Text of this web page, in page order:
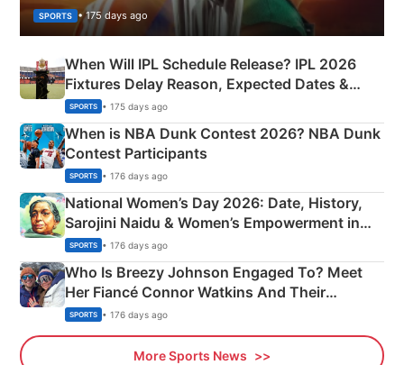
SPORTS • 175 days ago
When Will IPL Schedule Release? IPL 2026
Fixtures Delay Reason, Expected Dates &
Phase-Wise Announcement Plan
SPORTS • 175 days ago
When is NBA Dunk Contest 2026? NBA Dunk
Contest Participants
SPORTS • 176 days ago
National Women’s Day 2026: Date, History,
Sarojini Naidu & Women’s Empowerment in
India
SPORTS • 176 days ago
Who Is Breezy Johnson Engaged To? Meet
Her Fiancé Connor Watkins And Their
Olympics Proposal
SPORTS • 176 days ago
More Sports News